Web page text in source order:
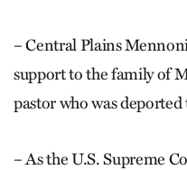
– Central Plains
support to the family of
pastor who was
– As the U.S. Supreme